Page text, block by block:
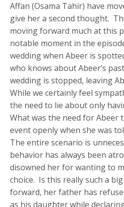
Affan (Osama Tahir) have
give her a second thought.
moving forward much at this
notable moment in the
wedding when Abeer is
who knows about Abeer’s
wedding is stopped, leaving
While we certainly feel
the need to lie about only
What was the need for
event openly when she was
The entire scenario is
behavior has always been
disowned her for wanting to
choice. Is this really such a
forward, her father has
as his daughter while